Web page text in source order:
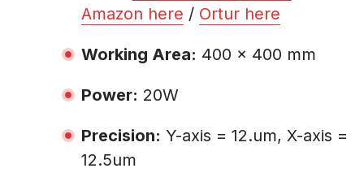
Amazon here / Ortur here
Working Area: 400 x 400 mm
Power: 20W
Precision: Y-axis = 12.um, X-axis =
12.5um